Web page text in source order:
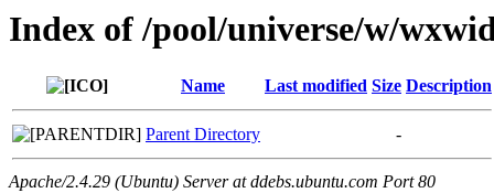
Index of /pool/universe/w/
Name Last modified Size Description
Parent Directory -
Apache/2.4.29 (Ubuntu) Server at ddebs.ubuntu.com Port 80